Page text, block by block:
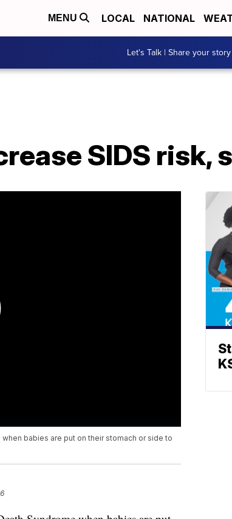
MENU LOCAL NATIONAL
Let's Talk | Share your story
SIDS risk,
babies are put on their stomach or side to